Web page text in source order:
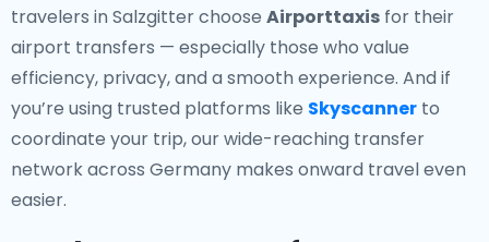
travelers in Salzgitter choose Airporttaxis for their
airport transfers — especially those who value
efficiency, privacy, and a smooth experience. And if
you’re using trusted platforms like Skyscanner to
coordinate your trip, our wide-reaching transfer
network across Germany makes onward travel even
easier.